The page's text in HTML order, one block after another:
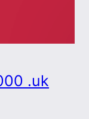
.uk